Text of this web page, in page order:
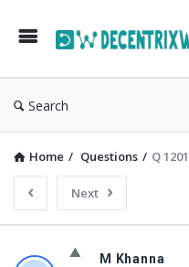
Search
Home / Questions / Q
Next
M Khanna